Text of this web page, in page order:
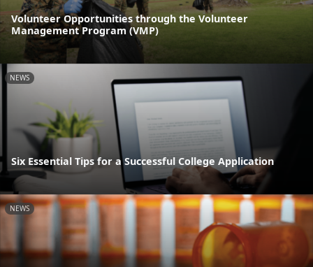
Volunteer Opportunities through the Volunteer
Management Program (VMP)
NEWS
Six Essential Tips for a Successful College Application
NEWS